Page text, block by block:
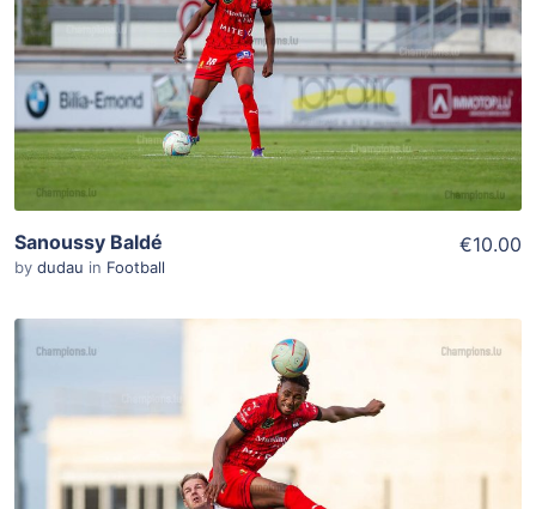
Add To Cart
View Details
Sanoussy Baldé
by dudau in Football
€10.00
ADD TO WISHLIST
Add To Cart
View Details